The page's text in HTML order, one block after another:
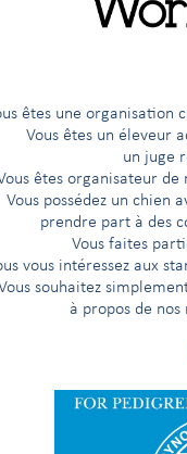
une organisation
êtes un éleveur actif
un juge
êtes organisateur de
Vous possédez un chien
prendre part à des
Vous faites
vous intéressez aux
souhaitez
à propos de
orthopaedic
in the
procedures,
countries.
expert
regarding ED
appeal
of a
FCI member
experience from